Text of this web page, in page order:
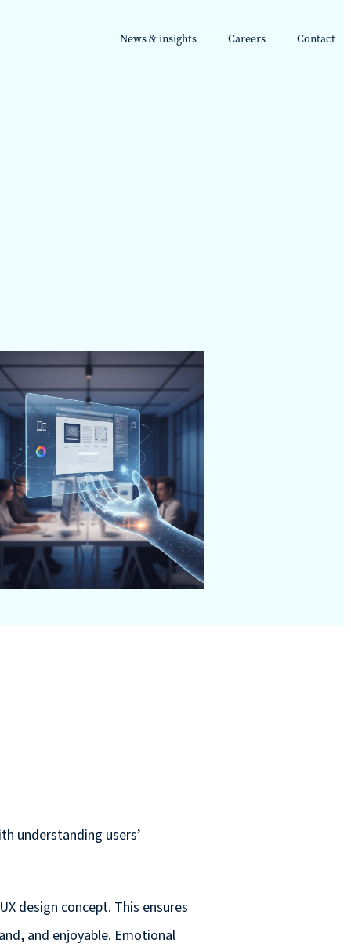
News & insights Careers Contact
understanding users’
design concept. This ensures
and enjoyable. Emotional